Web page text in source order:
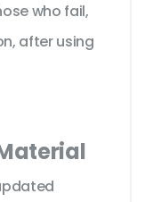
who fail,
after using